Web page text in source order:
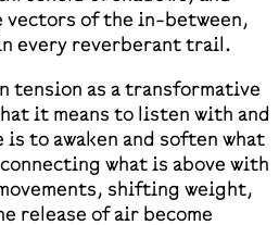
vectors of the in-between,
every reverberant trail.
tension as a transformative
it means to listen with and
to awaken and soften what
what is above with
shifting weight,
release of air become